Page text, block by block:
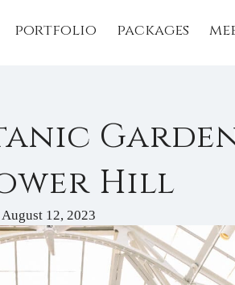
portfolio packages
Hill
August 12, 2023